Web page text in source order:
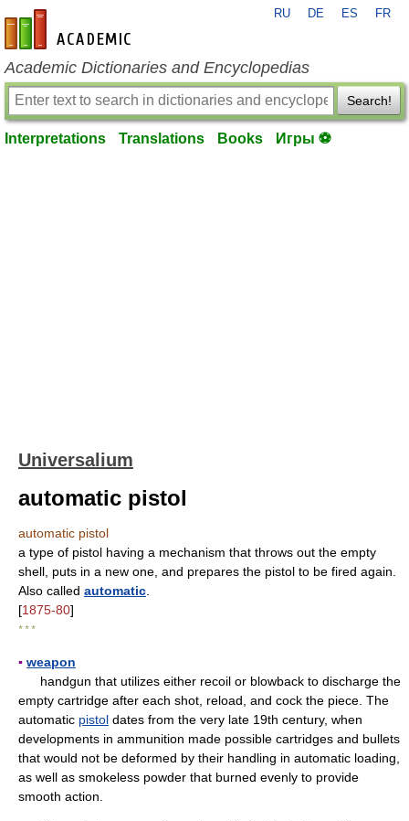
en-academic.com
RU DE ES FR
Academic Dictionaries and Encyclopedias
Search!
Interpretations Translations Books Игры ⚽
Universalium
automatic pistol
automatic pistol
a type of pistol having a mechanism that throws out the empty
shell, puts in a new one, and prepares the pistol to be fired again.
Also called automatic
[1875-80]
* * *
▪ weapon
handgun that utilizes either recoil or blowback to discharge the
empty cartridge after each shot, reload, and cock the piece. The
automatic pistol dates from the very late 19th century, when
developments in ammunition made possible cartridges and bullets
that would not be deformed by their handling in automatic loading,
as well as smokeless powder that burned evenly to provide
smooth action.